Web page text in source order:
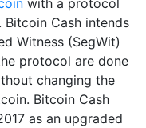
Cash intends
Witness (SegWit)
protocol are done
changing the
Bitcoin Cash
as an upgraded